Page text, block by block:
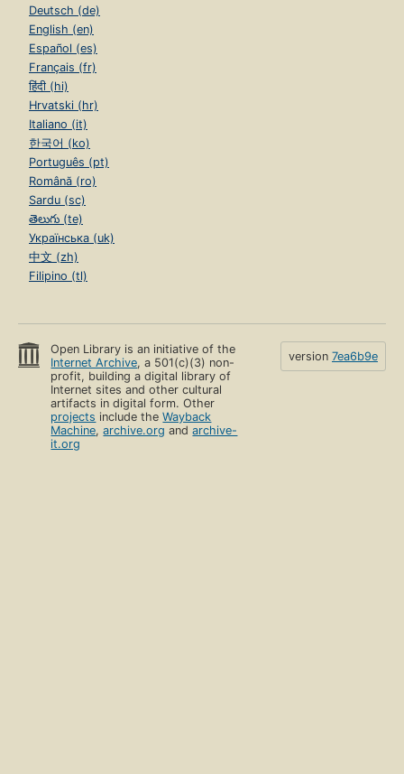
Deutsch (de)
English (en)
Español (es)
Français (fr)
हिंदी (hi)
Hrvatski (hr)
Italiano (it)
한국어 (ko)
Português (pt)
Română (ro)
Sardu (sc)
తెలుగు (te)
Українська (uk)
中文 (zh)
Filipino (tl)
Open Library is an initiative of the
Internet Archive, a 501(c)(3) non-
profit, building a digital library of
Internet sites and other cultural
artifacts in digital form. Other
projects include theWayback
Machine,archive.org andarchive-
it.org
version 7ea6b9e